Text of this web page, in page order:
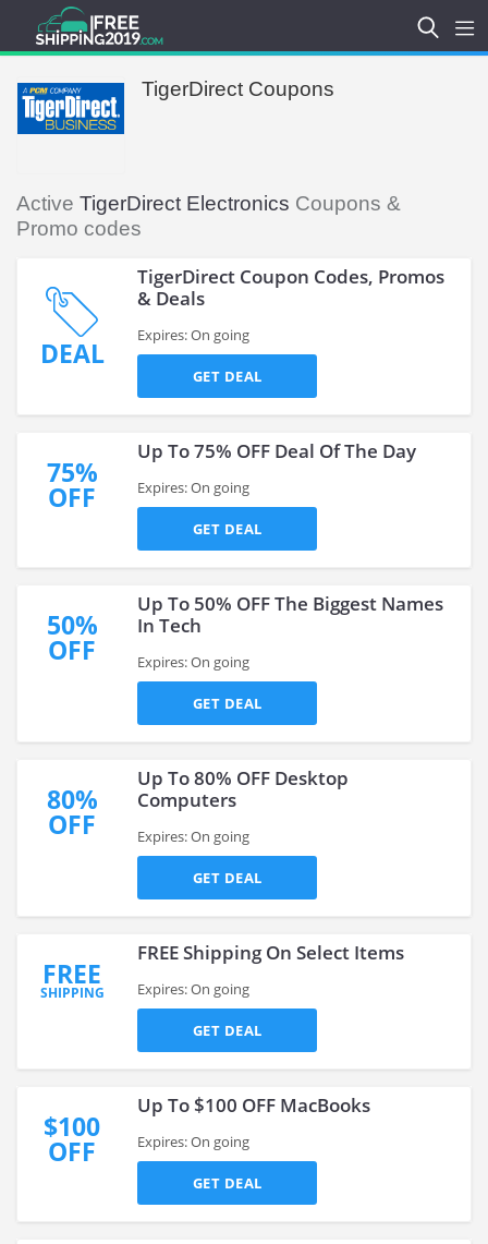
TigerDirect Coupons
Active TigerDirect Electronics Coupons &
Promo codes
DEAL
TigerDirect Coupon Codes, Promos
& Deals
Expires: On going
GET DEAL
75%
OFF
Up To 75% OFF Deal Of The Day
Expires: On going
GET DEAL
50%
OFF
Up To 50% OFF The Biggest Names
In Tech
Expires: On going
GET DEAL
80%
OFF
Up To 80% OFF Desktop
Computers
Expires: On going
GET DEAL
FREE
SHIPPING
FREE Shipping On Select Items
Expires: On going
GET DEAL
$100
OFF
Up To $100 OFF MacBooks
Expires: On going
GET DEAL